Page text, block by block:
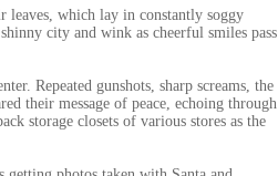
leaves, which lay in constantly soggy
city and wink as cheerful smiles pass
Repeated gunshots, sharp screams, the
their message of peace, echoing through
storage closets of various stores as the